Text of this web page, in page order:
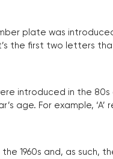
plate was
the first two letters
introduced in the
age. For example, ‘A’
1960s and, as such,